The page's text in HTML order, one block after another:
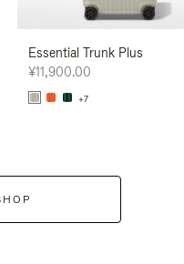
Essential Trunk Plus
¥11,900.00
+7